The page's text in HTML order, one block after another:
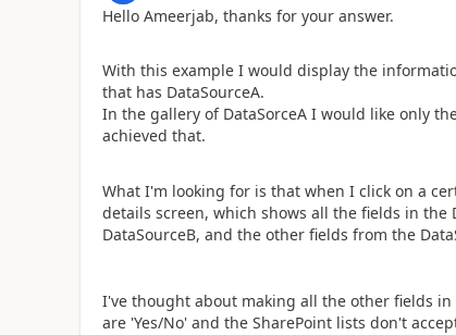
Hello Ameerjab, thanks for your answer.
With this example I would display the
that has DataSourceA.
In the gallery of DataSorceA I would like only
achieved that.
What I'm looking for is that when I click on a
details screen, which shows all the fields in
DataSourceB, and the other fields from the
I've thought about making all the other fields
are 'Yes/No' and the SharePoint lists don't